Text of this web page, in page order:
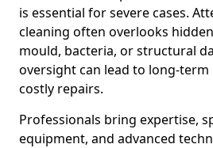
is essential for severe cases.
cleaning often overlooks
mould, bacteria, or structural
oversight can lead to long-term
costly repairs.
Professionals bring expertise,
equipment, and advanced